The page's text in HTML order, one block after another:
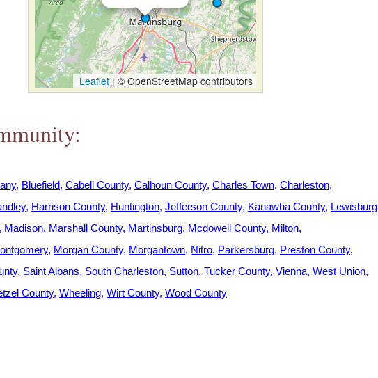
Leaflet |© OpenStreetMap contributors
Bluefield Cabell County Calhoun County Charles Town Charleston
Harrison County Huntington Jefferson County Kanawha County Lewisburg
Madison Marshall County Martinsburg Mcdowell County Milton
Morgan County Morgantown Nitro Parkersburg Preston County
Saint Albans South Charleston Sutton Tucker County Vienna West Union
County Wheeling Wirt County Wood County